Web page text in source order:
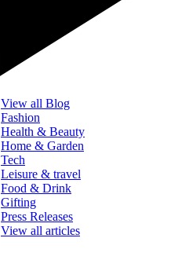
View all Blog
Fashion
Health & Beauty
Home & Garden
Tech
Leisure & travel
Food & Drink
Gifting
Press Releases
View all articles